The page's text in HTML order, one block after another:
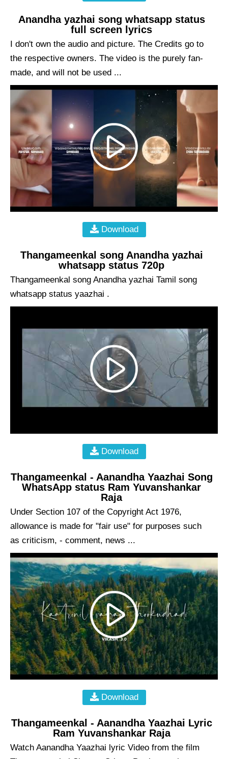
Anandha yazhai song whatsapp status
full screen lyrics
I don't own the audio and picture. The Credits go to
the respective owners. The video is the purely fan-
made, and will not be used ...
Download
Thangameenkal song Anandha yazhai
whatsapp status 720p
Thangameenkal song Anandha yazhai Tamil song
whatsapp status yaazhai .
Download
Thangameenkal - Aanandha Yaazhai Song
WhatsApp status Ram Yuvanshankar
Raja
Under Section 107 of the Copyright Act 1976,
allowance is made for "fair use" for purposes such
as criticism, - comment, news ...
Download
Thangameenkal - Aanandha Yaazhai Lyric
Ram Yuvanshankar Raja
Watch Aanandha Yaazhai lyric Video from the film